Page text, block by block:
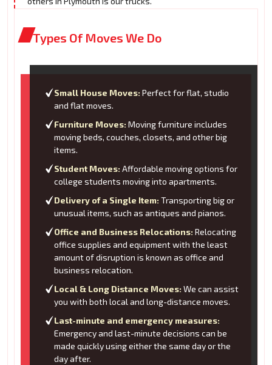
Types Of Moves We Do
Small House Moves: Perfect for flat, studio
and flat moves.
Furniture Moves: Moving furniture includes
moving beds, couches, closets, and other big
items.
Student Moves: Affordable moving options for
college students moving into apartments.
Delivery of a Single Item: Transporting big or
unusual items, such as antiques and pianos.
Office and Business Relocations: Relocating
office supplies and equipment with the least
amount of disruption is known as office and
business relocation.
Local & Long Distance Moves: We can assist
you with both local and long-distance moves.
Last-minute and emergency measures:
Emergency and last-minute decisions can be
made quickly using either the same day or the
day after.